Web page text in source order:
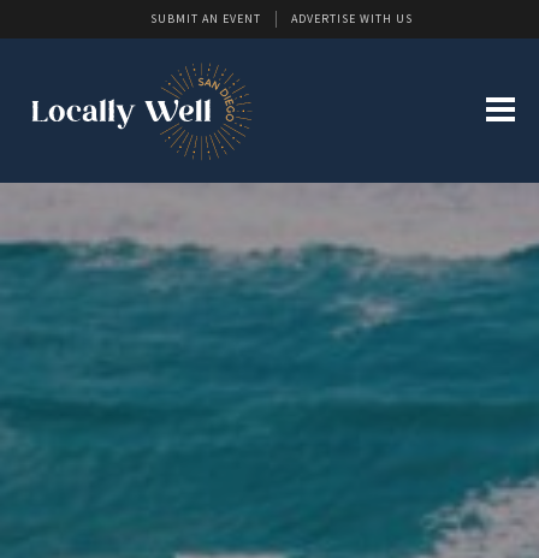
SUBMIT AN EVENT ADVERTISE WITH US